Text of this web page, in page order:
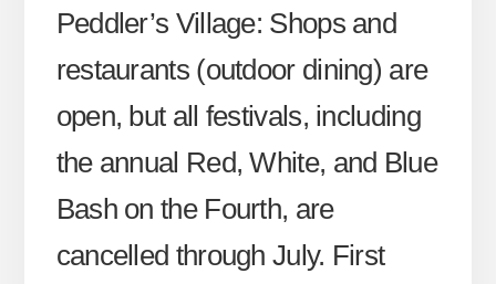
Peddler’s Village: Shops and
restaurants (outdoor dining) are
open, but all festivals, including
the annual Red, White, and Blue
Bash on the Fourth, are
cancelled through July. First